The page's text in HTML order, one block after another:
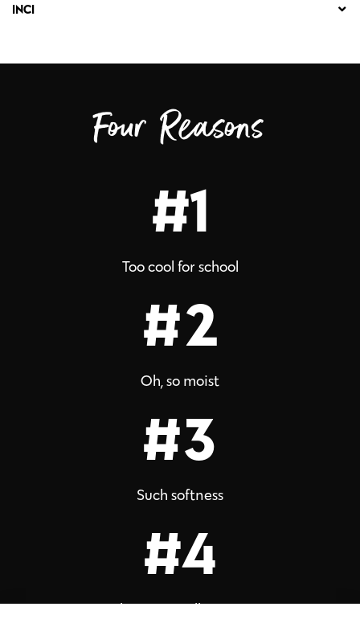
INCI
Four Reasons
#1
Too cool for school
#2
Oh, so moist
#3
Such softness
#4
Flowery vanilla scent